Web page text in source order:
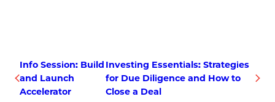
Info Session: Build
and Launch
Accelerator
Investing Essentials: Strategies
for Due Diligence and How to
Close a Deal